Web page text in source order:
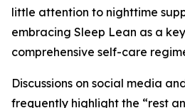
little attention to nighttime
embracing Sleep Lean as a
comprehensive self-care
Discussions on social media
frequently highlight the “rest